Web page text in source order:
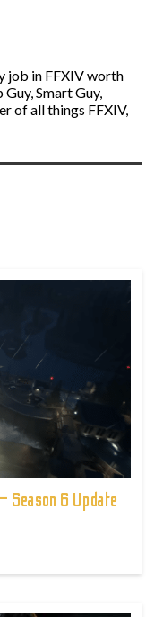
job in FFXIV worth
Smart Guy,
of all things FFXIV,
Season 6 Update